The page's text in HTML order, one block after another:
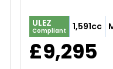
ULEZ
Compliant 1,591cc
£9,295